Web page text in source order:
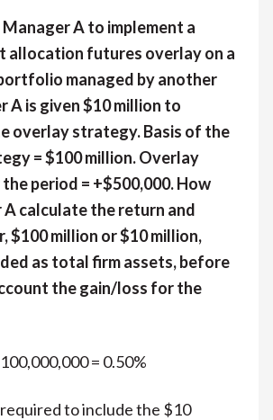
A to implement a
allocation futures overlay on a
managed by another
A is given $10 million to
overlay strategy. Basis of the
= $100 million. Overlay
period = +$500,000. How
A calculate the return and
$100 million or $10 million,
as total firm assets, before
the gain/loss for the
= 0.50%
to include the $10